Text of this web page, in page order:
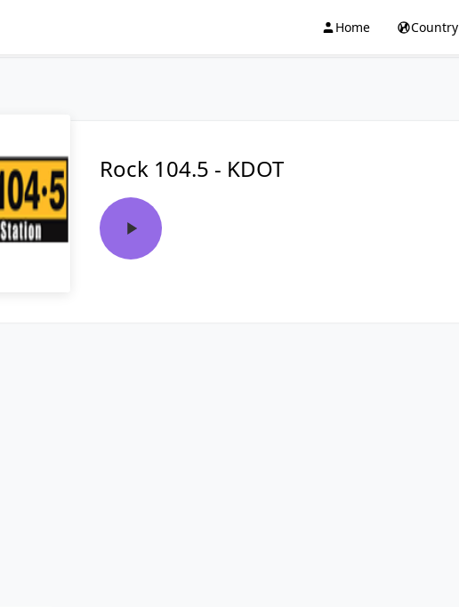
Home Country
Rock 104.5 - KDOT